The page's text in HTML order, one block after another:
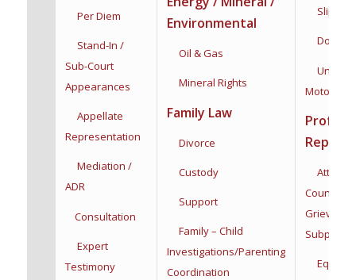
Per Diem
Stand-In /
Sub-Court
Appearances
Appellate
Representation
Mediation /
ADR
Consultation
Expert
Testimony
Environmental
Oil & Gas
Mineral Rights
Family Law
Divorce
Custody
Support
Family – Child
Investigations/Parenting
Coordination
Slip &
Dog Bite
Motorists
Counsel,
Equine